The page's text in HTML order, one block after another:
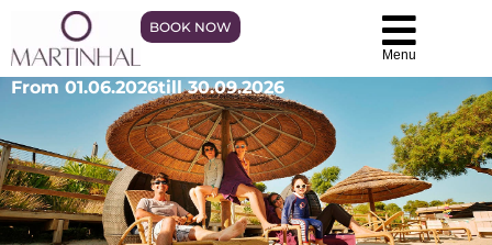
BOOK NOW
Menu
From 01.06.2026till 30.09.2026